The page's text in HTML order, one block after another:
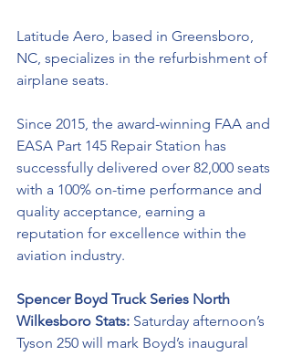
Latitude Aero, based in Greensboro,
NC, specializes in the refurbishment of
airplane seats.
Since 2015, the award-winning FAA and
EASA Part 145 Repair Station has
successfully delivered over 82,000 seats
with a 100% on-time performance and
quality acceptance, earning a
reputation for excellence within the
aviation industry.
Spencer Boyd Truck Series North
Wilkesboro Stats: Saturday afternoon’s
Tyson 250 will mark Boyd’s inaugural